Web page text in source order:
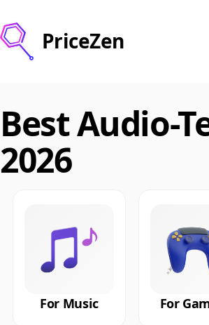
PriceZen
Best Audio-
2026
For Music For